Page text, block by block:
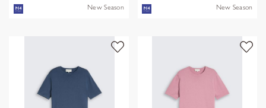
New Season New Season